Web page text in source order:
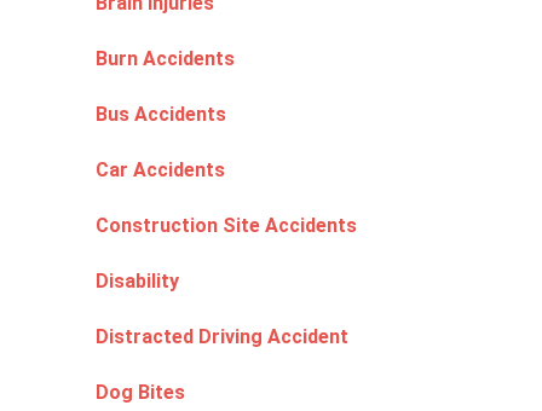
Burn Accidents
Bus Accidents
Car Accidents
Construction Site Accidents
Disability
Distracted Driving Accident
Dog Bites